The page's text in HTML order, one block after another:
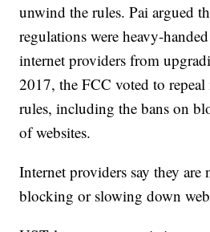
unwind the rules. Pai argued
regulations were heavy-
internet providers from
2017, the FCC voted to
rules, including the bans on
of websites.
Internet providers say they are
blocking or slowing down